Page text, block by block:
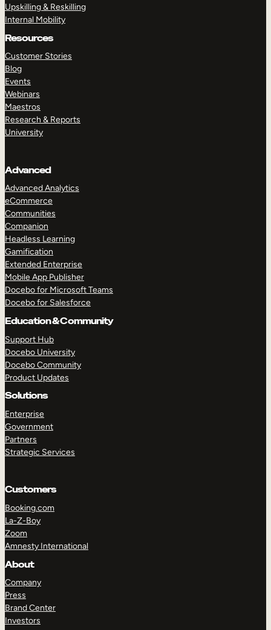
Upskilling & Reskilling
Internal Mobility
Resources
Customer Stories
Blog
Events
Webinars
Maestros
Research & Reports
University
Advanced
Advanced Analytics
eCommerce
Communities
Companion
Headless Learning
Gamification
Extended Enterprise
Mobile App Publisher
Docebo for Microsoft Teams
Docebo for Salesforce
Education & Community
Support Hub
Docebo University
Docebo Community
Product Updates
Solutions
Enterprise
Government
Partners
Strategic Services
Customers
Booking.com
La-Z-Boy
Zoom
Amnesty International
About
Company
Press
Brand Center
Investors